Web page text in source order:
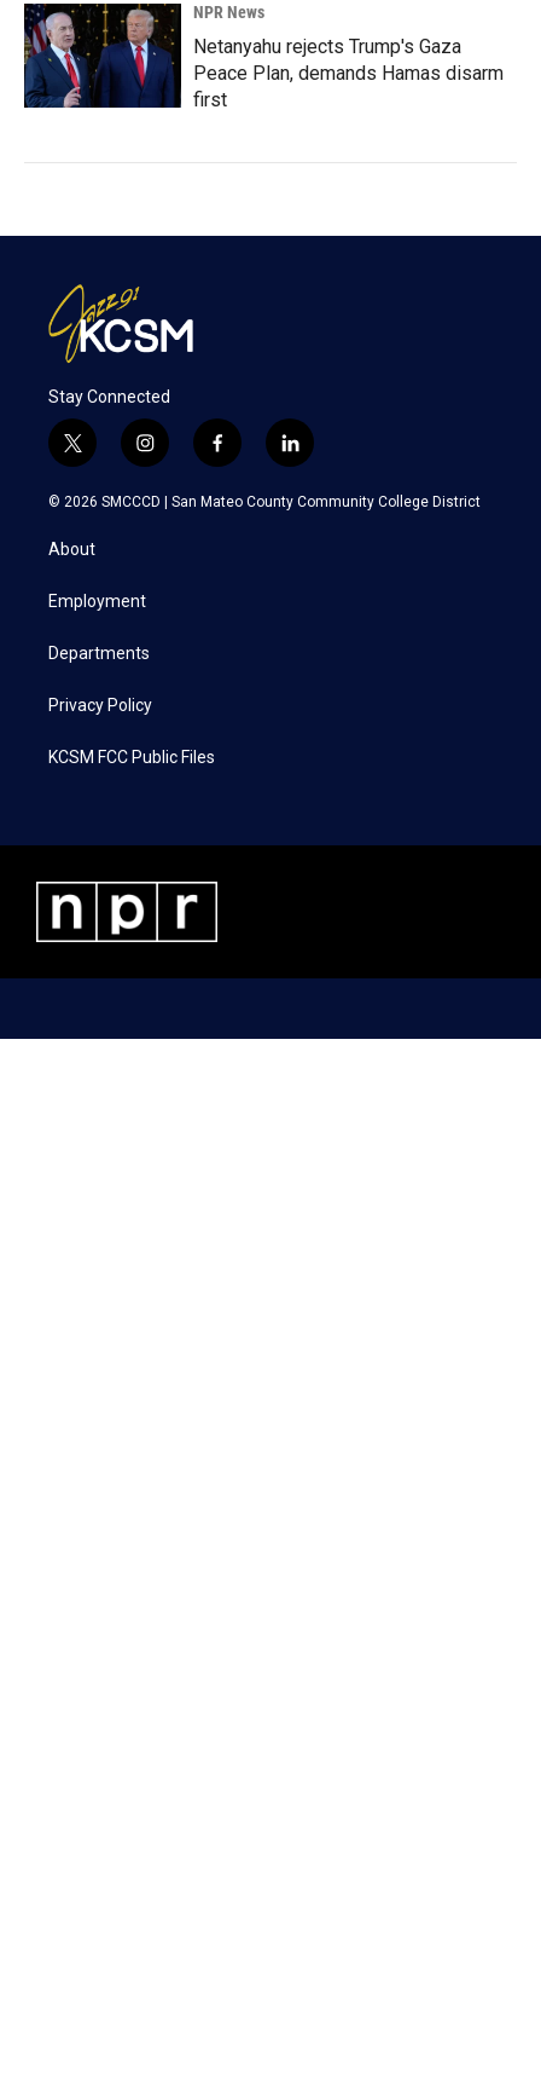
NPR News
Netanyahu rejects Trump's Gaza
Peace Plan, demands Hamas disarm
first
Stay Connected
t
w
i
t
e
i
n
s
a
f
a
c
l
i
n
k
© 2026 SMCCCD | San Mateo County Community College District
About
Employment
Departments
Privacy Policy
KCSM FCC Public Files